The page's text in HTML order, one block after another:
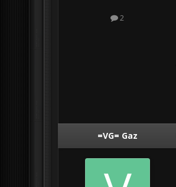
2
=VG= Gaz